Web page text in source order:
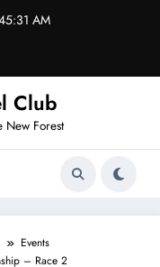
AM
Club
New Forest
Events
– Race 2